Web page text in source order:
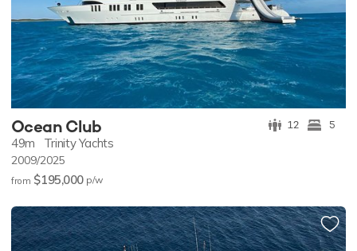
Ocean Club 12 5
49m Trinity Yachts
2009/2025
from $195,000 p/w